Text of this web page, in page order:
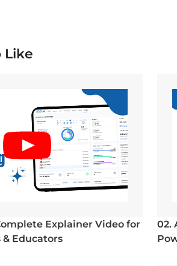
Like
Explainer Video for
Educators
02.